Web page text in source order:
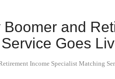
Boomer and
Goes
Income Specialist Matching